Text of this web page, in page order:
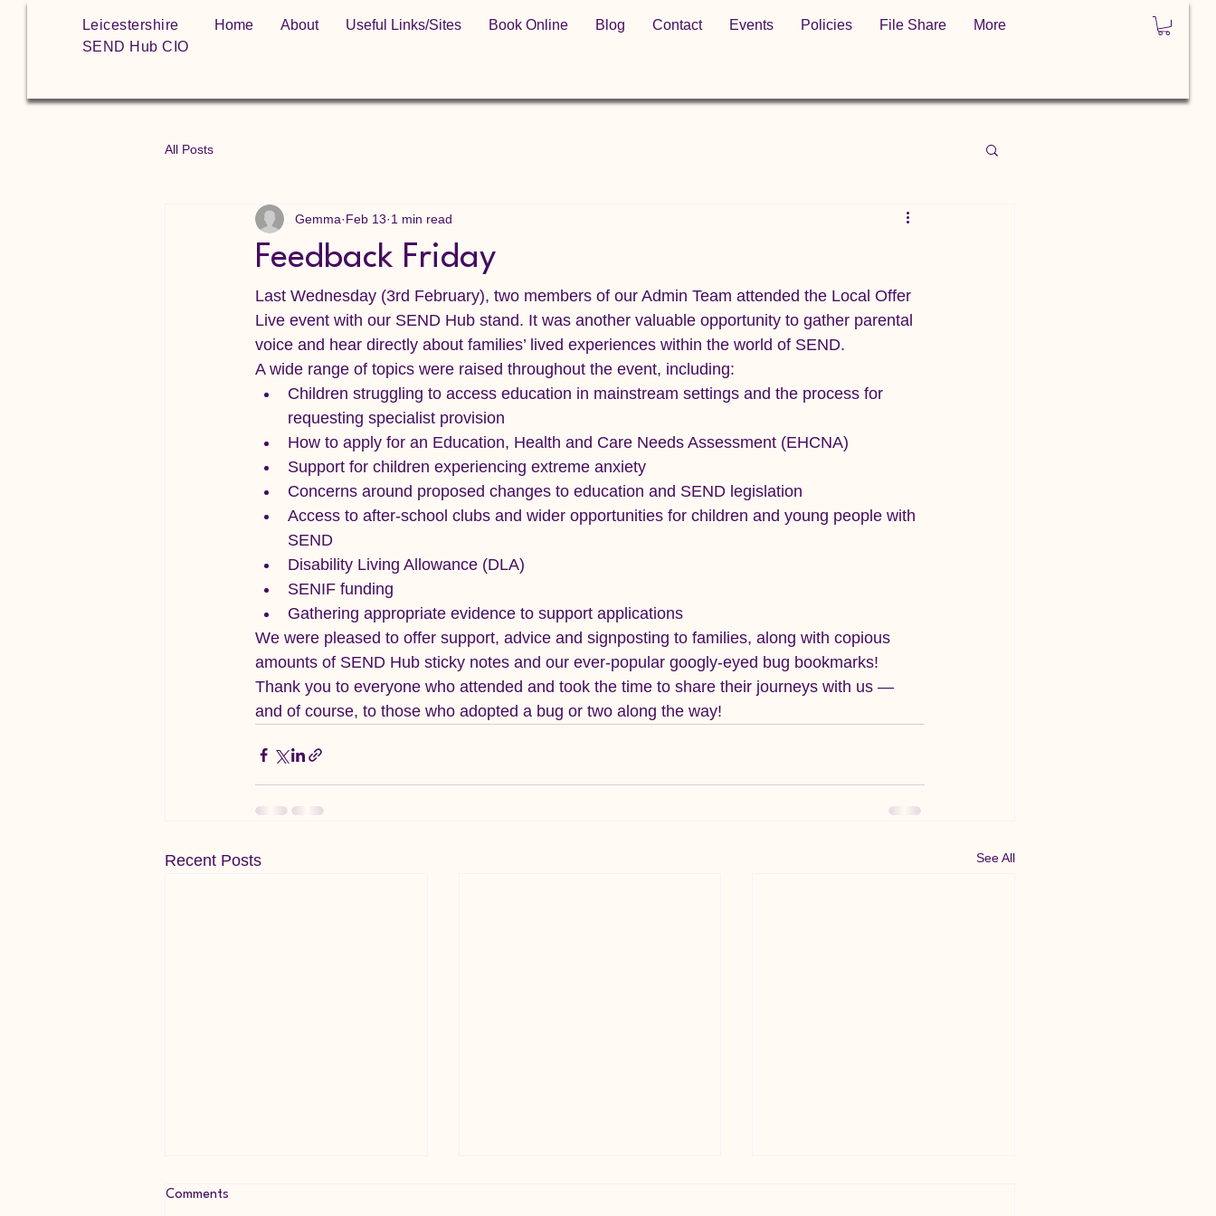
Leicestershire
SEND Hub CIO
Home About Useful Links/Sites Book Online Blog Contact Events Policies File Share More
All Posts
Feedback Friday
Gemma Feb 13 1 min read
Last Wednesday (3rd February), two members of our Admin Team attended the Local Offer
Live event with our SEND Hub stand. It was another valuable opportunity to gather parental
voice and hear directly about families’ lived experiences within the world of SEND.
A wide range of topics were raised throughout the event, including:
Children struggling to access education in mainstream settings and the process for
requesting specialist provision
How to apply for an Education, Health and Care Needs Assessment (EHCNA)
Support for children experiencing extreme anxiety
Concerns around proposed changes to education and SEND legislation
Access to after-school clubs and wider opportunities for children and young people with
SEND
Disability Living Allowance (DLA)
SENIF funding
Gathering appropriate evidence to support applications
We were pleased to offer support, advice and signposting to families, along with copious
amounts of SEND Hub sticky notes and our ever-popular googly-eyed bug bookmarks!
Thank you to everyone who attended and took the time to share their journeys with us —
and of course, to those who adopted a bug or two along the way!
Recent Posts See All
Comments